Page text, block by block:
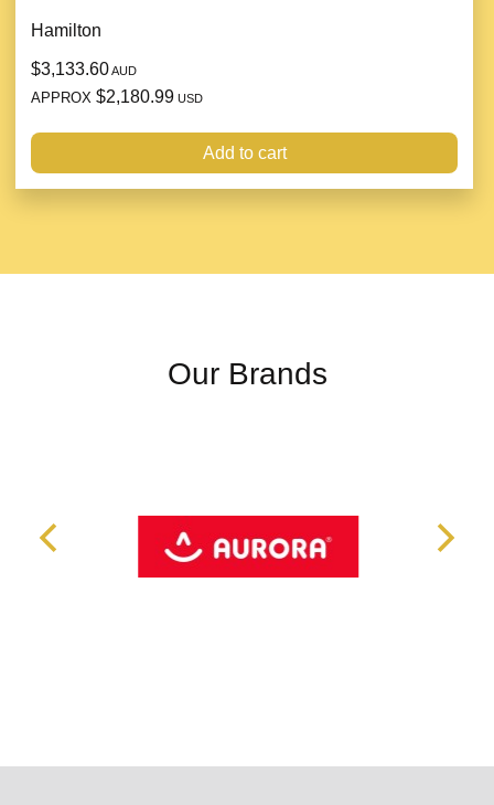
Hamilton
$3,133.60AUD
APPROX $2,180.99 USD
Add to cart
Our Brands